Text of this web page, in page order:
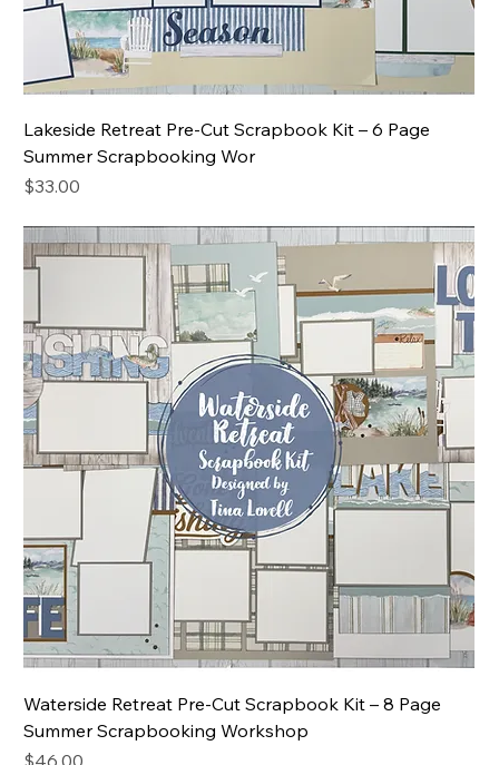
Lakeside Retreat Pre-Cut Scrapbook Kit – 6 Page
Summer Scrapbooking Wor
Price
$33.00
Waterside Retreat Pre-Cut Scrapbook Kit – 8 Page
Summer Scrapbooking Workshop
Price
$46.00